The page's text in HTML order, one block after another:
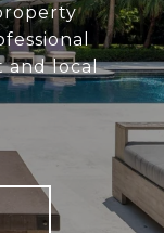
and local